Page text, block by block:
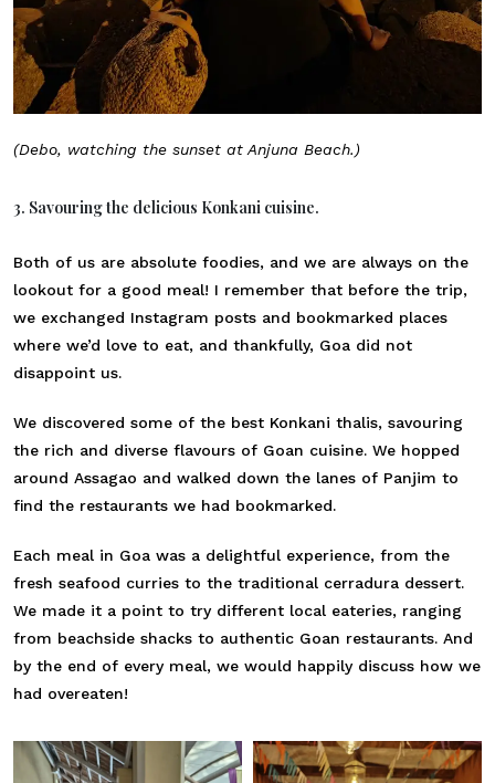
(Debo, watching the sunset at Anjuna Beach.)
3. Savouring the delicious Konkani cuisine.
Both of us are absolute foodies, and we are always on the
lookout for a good meal! I remember that before the trip,
we exchanged Instagram posts and bookmarked places
where we’d love to eat, and thankfully, Goa did not
disappoint us.
We discovered some of the best Konkani thalis, savouring
the rich and diverse flavours of Goan cuisine. We hopped
around Assagao and walked down the lanes of Panjim to
find the restaurants we had bookmarked.
Each meal in Goa was a delightful experience, from the
fresh seafood curries to the traditional cerradura dessert.
We made it a point to try different local eateries, ranging
from beachside shacks to authentic Goan restaurants. And
by the end of every meal, we would happily discuss how we
had overeaten!